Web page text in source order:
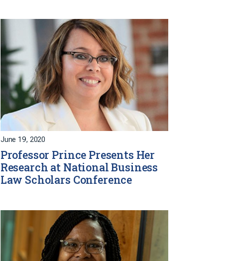
June 19, 2020
Professor Prince Presents Her
Research at National Business
Law Scholars Conference